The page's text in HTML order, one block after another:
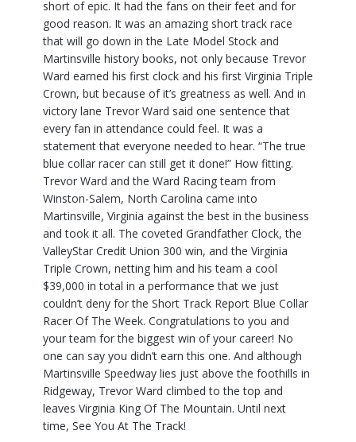
short of epic. It had the fans on their feet and for
good reason. It was an amazing short track race
that will go down in the Late Model Stock and
Martinsville history books, not only because Trevor
Ward earned his first clock and his first Virginia Triple
Crown, but because of it’s greatness as well. And in
victory lane Trevor Ward said one sentence that
every fan in attendance could feel. It was a
statement that everyone needed to hear. “The true
blue collar racer can still get it done!” How fitting.
Trevor Ward and the Ward Racing team from
Winston-Salem, North Carolina came into
Martinsville, Virginia against the best in the business
and took it all. The coveted Grandfather Clock, the
ValleyStar Credit Union 300 win, and the Virginia
Triple Crown, netting him and his team a cool
$39,000 in total in a performance that we just
couldn’t deny for the Short Track Report Blue Collar
Racer Of The Week. Congratulations to you and
your team for the biggest win of your career! No
one can say you didn’t earn this one. And although
Martinsville Speedway lies just above the foothills in
Ridgeway, Trevor Ward climbed to the top and
leaves Virginia King Of The Mountain. Until next
time, See You At The Track!